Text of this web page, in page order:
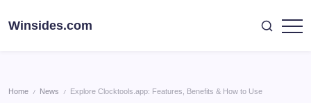
Winsides.com
Home / News / Explore Clocktools.app: Features, Benefits & How to Use